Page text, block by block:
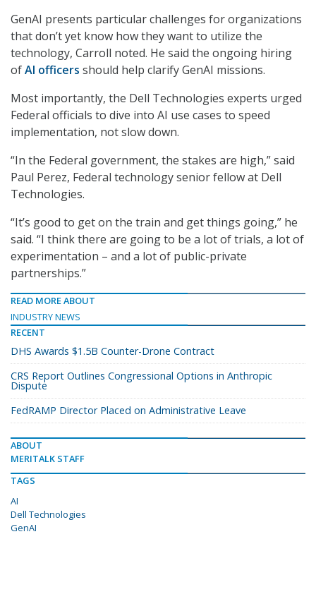
GenAI presents particular challenges for organizations
that don’t yet know how they want to utilize the
technology, Carroll noted. He said the ongoing hiring
ofAI officers should help clarify GenAI missions.
Most importantly, the Dell Technologies experts urged
Federal officials to dive into AI use cases to speed
implementation, not slow down.
“In the Federal government, the stakes are high,” said
Paul Perez, Federal technology senior fellow at Dell
Technologies.
“It’s good to get on the train and get things going,” he
said. “I think there are going to be a lot of trials, a lot of
experimentation – and a lot of public-private
partnerships.”
READ MORE ABOUT
INDUSTRY NEWS
RECENT
DHS Awards $1.5B Counter-Drone Contract
CRS Report Outlines Congressional Options in Anthropic
Dispute
FedRAMP Director Placed on Administrative Leave
ABOUT
MERITALK STAFF
TAGS
AI
Dell Technologies
GenAI